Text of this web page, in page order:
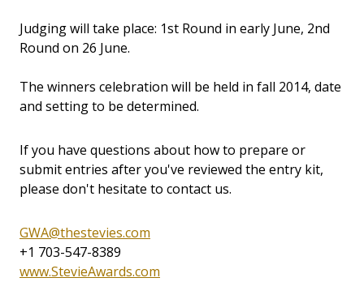
Judging will take place: 1st Round in early June, 2nd
Round on 26 June.
The winners celebration will be held in fall 2014, date
and setting to be determined.
If you have questions about how to prepare or
submit entries after you've reviewed the entry kit,
please don't hesitate to contact us.
GWA@thestevies.com
+1 703-547-8389
www.StevieAwards.com